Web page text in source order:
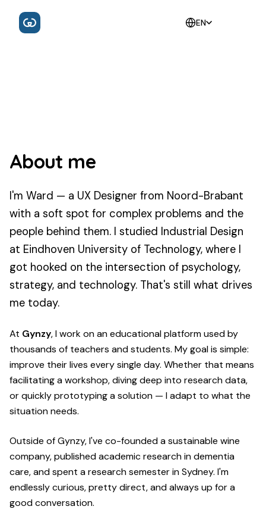
EN
About me
I'm Ward — a UX Designer from Noord-Brabant
with a soft spot for complex problems and the
people behind them. I studied Industrial Design
at Eindhoven University of Technology, where I
got hooked on the intersection of psychology,
strategy, and technology. That's still what drives
me today.
At Gynzy, I work on an educational platform used by
thousands of teachers and students. My goal is simple:
improve their lives every single day. Whether that means
facilitating a workshop, diving deep into research data,
or quickly prototyping a solution — I adapt to what the
situation needs.
Outside of Gynzy, I've co-founded a sustainable wine
company, published academic research in dementia
care, and spent a research semester in Sydney. I'm
endlessly curious, pretty direct, and always up for a
good conversation.